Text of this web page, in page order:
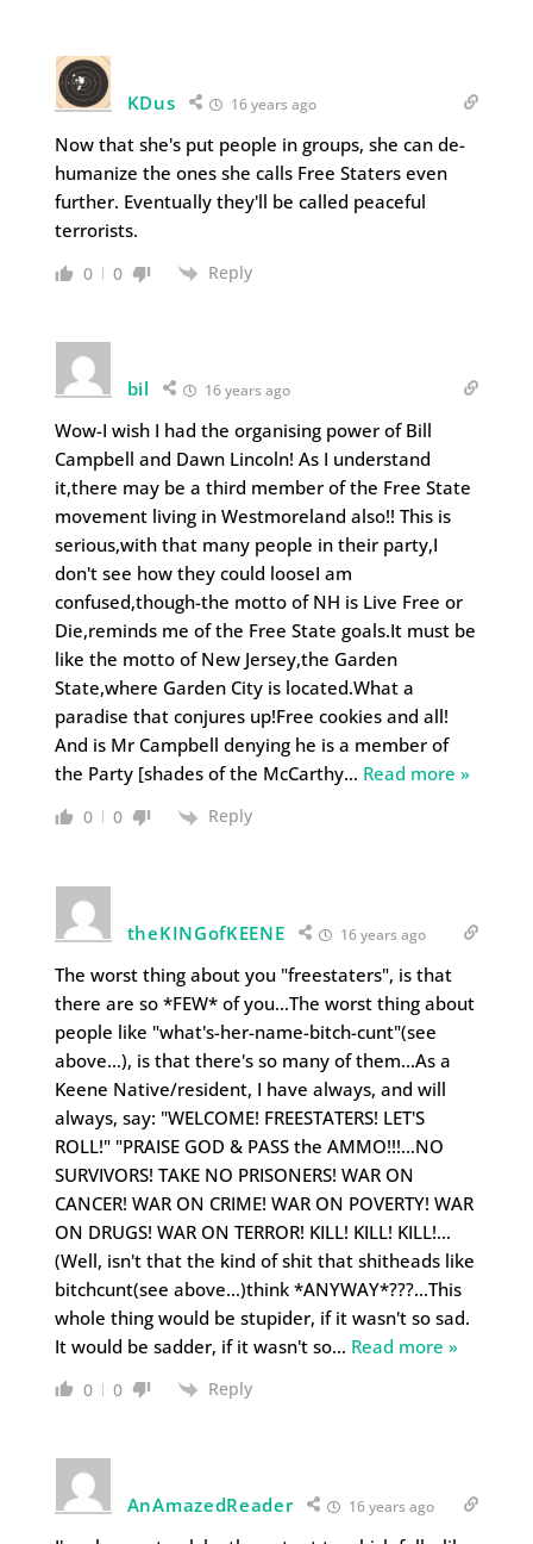
KDus 16 years ago
Now that she's put people in groups, she can de-
humanize the ones she calls Free Staters even
further. Eventually they'll be called peaceful
terrorists.
0 0 Reply
bil 16 years ago
Wow-I wish I had the organising power of Bill
Campbell and Dawn Lincoln! As I understand
it,there may be a third member of the Free State
movement living in Westmoreland also!! This is
serious,with that many people in their party,I
don't see how they could looseI am
confused,though-the motto of NH is Live Free or
Die,reminds me of the Free State goals.It must be
like the motto of New Jersey,the Garden
State,where Garden City is located.What a
paradise that conjures up!Free cookies and all!
And is Mr Campbell denying he is a member of
the Party [shades of the McCarthy… Read more »
0 0 Reply
theKINGofKEENE 16 years ago
The worst thing about you "freestaters", is that
there are so *FEW* of you…The worst thing about
people like "what's-her-name-bitch-cunt"(see
above…), is that there's so many of them…As a
Keene Native/resident, I have always, and will
always, say: "WELCOME! FREESTATERS! LET'S
ROLL!" "PRAISE GOD & PASS the AMMO!!!…NO
SURVIVORS! TAKE NO PRISONERS! WAR ON
CANCER! WAR ON CRIME! WAR ON POVERTY! WAR
ON DRUGS! WAR ON TERROR! KILL! KILL! KILL!…
(Well, isn't that the kind of shit that shitheads like
bitchcunt(see above…)think *ANYWAY*???…This
whole thing would be stupider, if it wasn't so sad.
It would be sadder, if it wasn't so… Read more »
0 0 Reply
AnAmazedReader 16 years ago